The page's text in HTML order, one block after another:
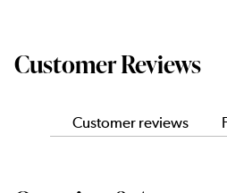
Customer Reviews
Customer reviews